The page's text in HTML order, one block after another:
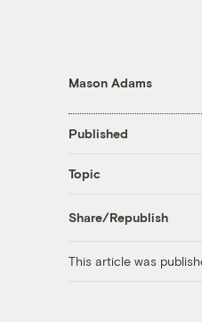
Mason Adams
Published
Topic
Share/Republish
This article was